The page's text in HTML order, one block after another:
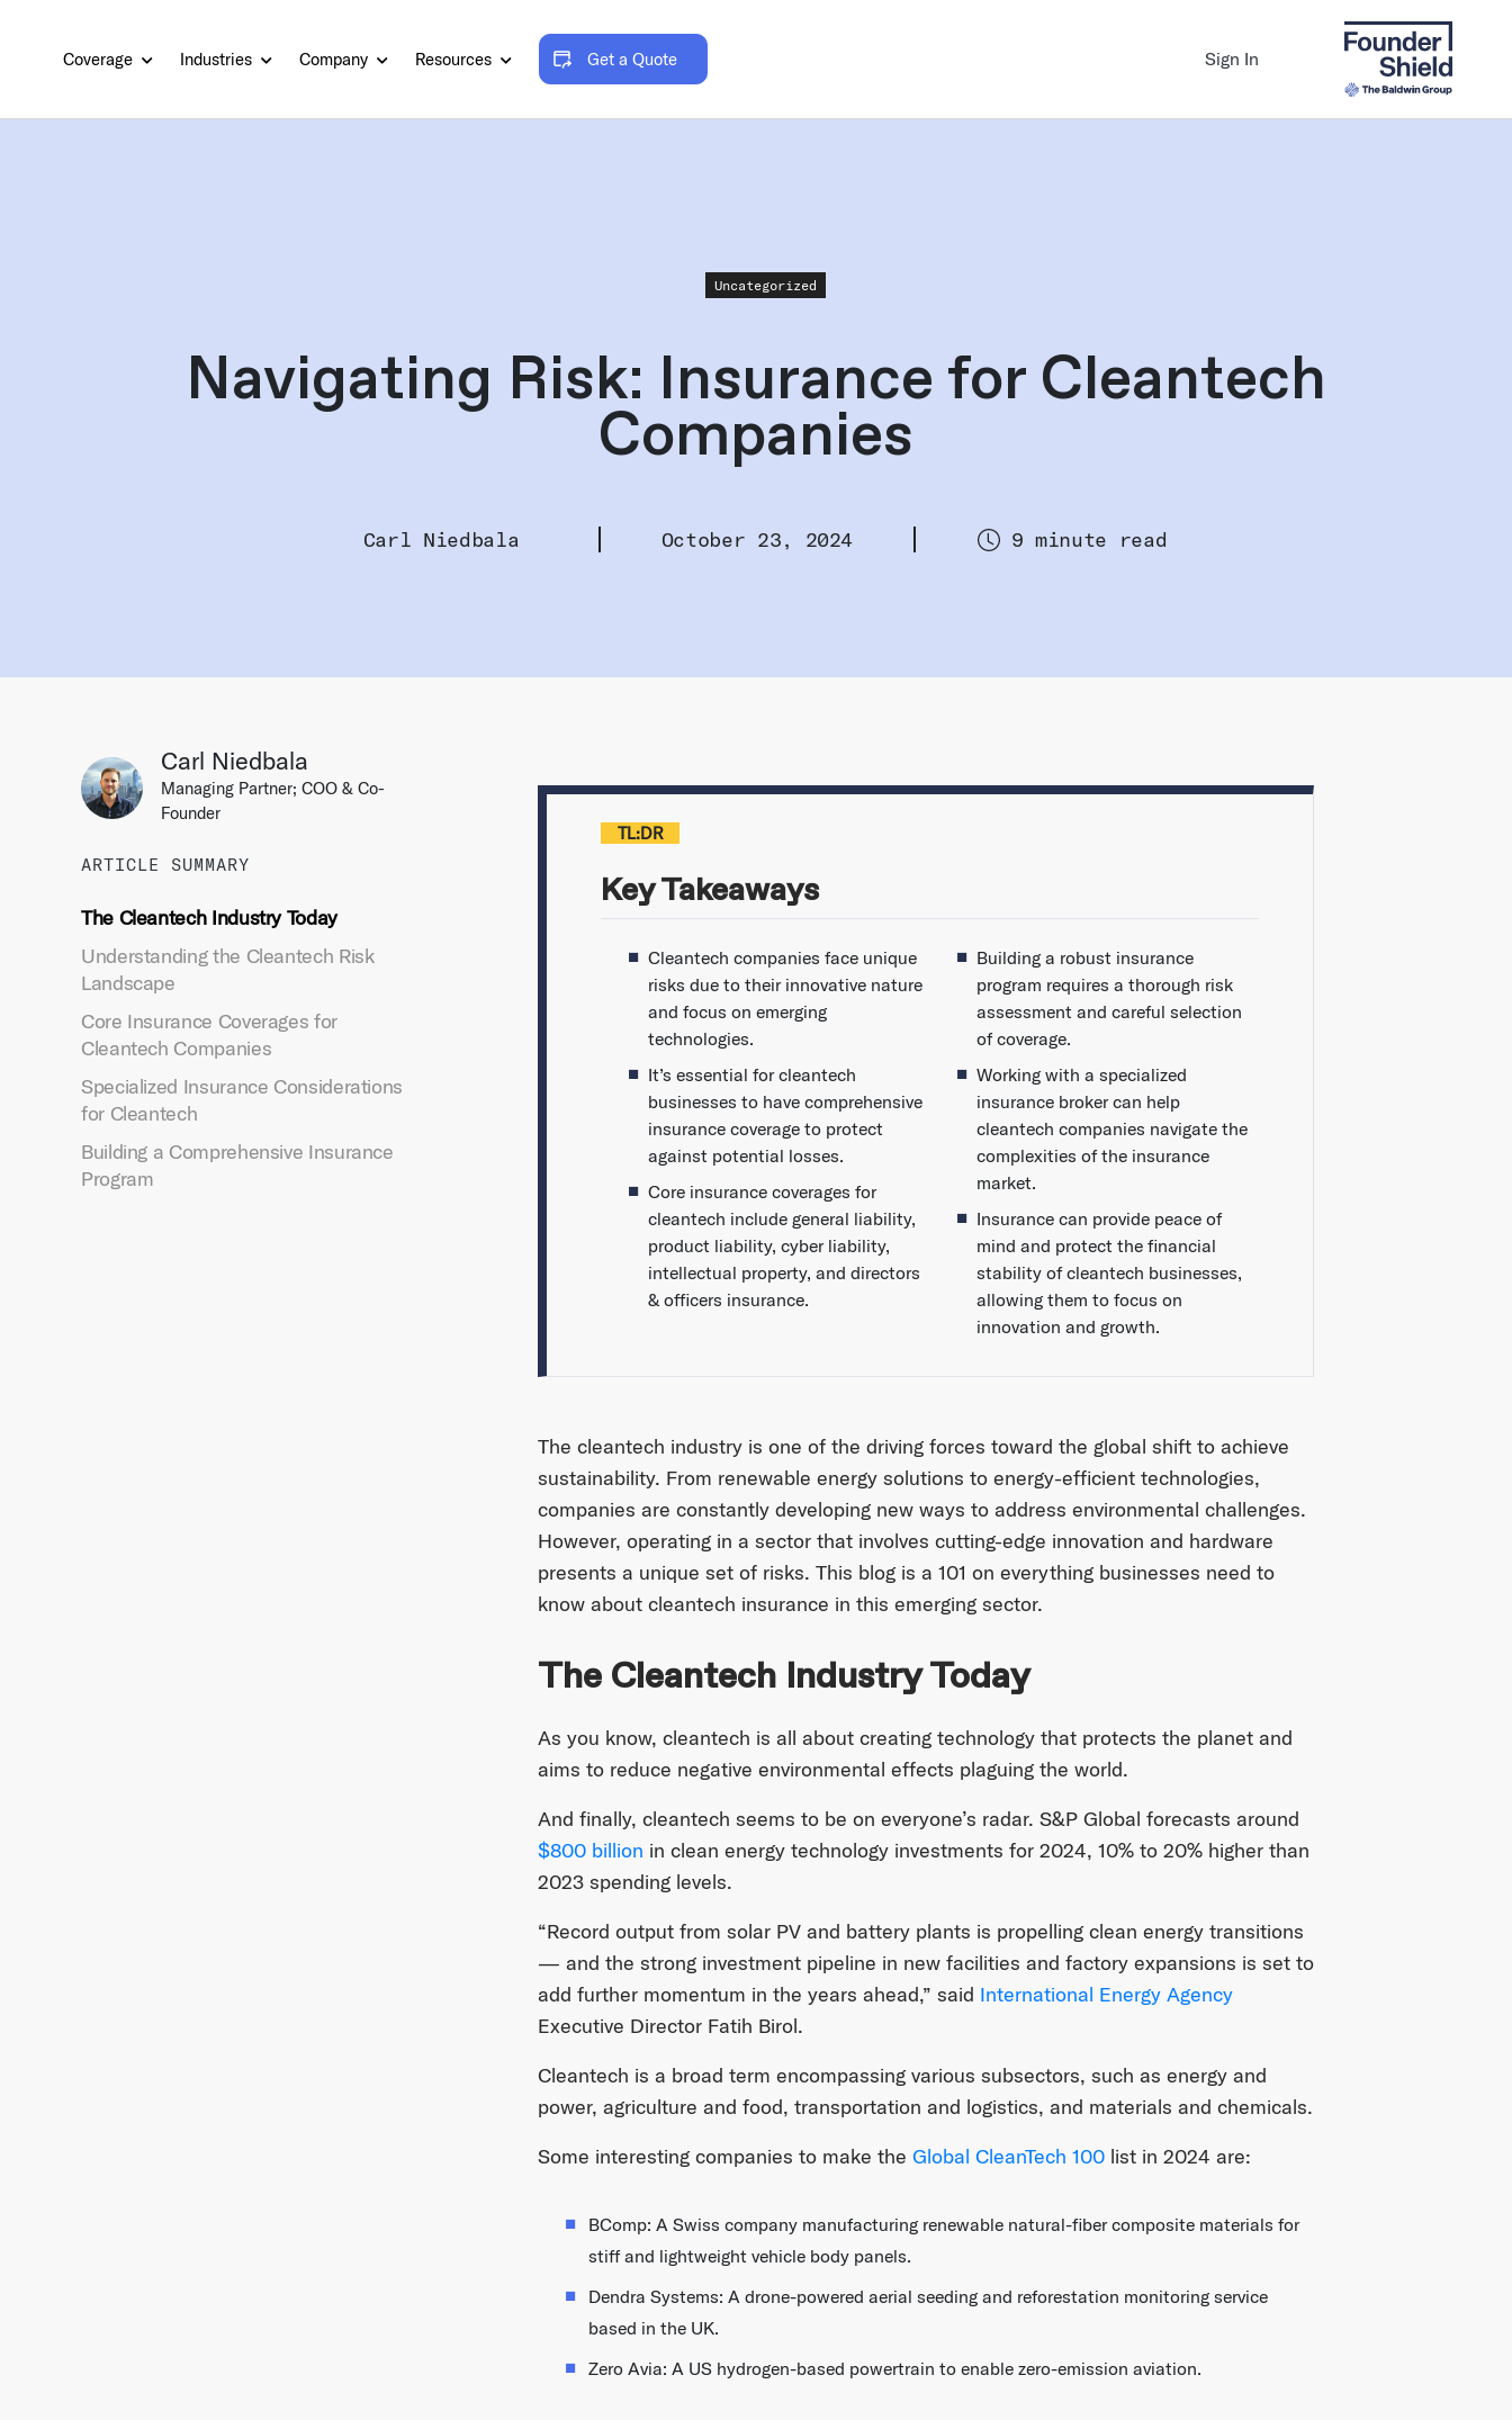
Coverage Industries Company Resources Get a Quote Sign In
Uncategorized
Navigating Risk: Insurance for Cleantech
Companies
Carl Niedbala October 23, 2024 9 minute read
Carl Niedbala
Managing Partner; COO & Co-
Founder
ARTICLE SUMMARY
The Cleantech Industry Today
Understanding the Cleantech Risk
Landscape
Core Insurance Coverages for
Cleantech Companies
Specialized Insurance Considerations
for Cleantech
Building a Comprehensive Insurance
Program
TL:DR
Key Takeaways
Cleantech companies face unique
risks due to their innovative nature
and focus on emerging
technologies.
It’s essential for cleantech
businesses to have comprehensive
insurance coverage to protect
against potential losses.
Core insurance coverages for
cleantech include general liability,
product liability, cyber liability,
intellectual property, and directors
& officers insurance.
Building a robust insurance
program requires a thorough risk
assessment and careful selection
of coverage.
Working with a specialized
insurance broker can help
cleantech companies navigate the
complexities of the insurance
market.
Insurance can provide peace of
mind and protect the financial
stability of cleantech businesses,
allowing them to focus on
innovation and growth.
The cleantech industry is one of the driving forces toward the global shift to achieve
sustainability. From renewable energy solutions to energy-efficient technologies,
companies are constantly developing new ways to address environmental challenges.
However, operating in a sector that involves cutting-edge innovation and hardware
presents a unique set of risks. This blog is a 101 on everything businesses need to
know about cleantech insurance in this emerging sector.
The Cleantech Industry Today
As you know, cleantech is all about creating technology that protects the planet and
aims to reduce negative environmental effects plaguing the world.
And finally, cleantech seems to be on everyone’s radar. S&P Global forecasts around
$800 billion in clean energy technology investments for 2024, 10% to 20% higher than
2023 spending levels.
“Record output from solar PV and battery plants is propelling clean energy transitions
— and the strong investment pipeline in new facilities and factory expansions is set to
add further momentum in the years ahead,” said International Energy Agency
Executive Director Fatih Birol.
Cleantech is a broad term encompassing various subsectors, such as energy and
power, agriculture and food, transportation and logistics, and materials and chemicals.
Some interesting companies to make the Global CleanTech 100list in 2024 are:
BComp: A Swiss company manufacturing renewable natural-fiber composite materials for
stiff and lightweight vehicle body panels.
Dendra Systems: A drone-powered aerial seeding and reforestation monitoring service
based in the UK.
Zero Avia: A US hydrogen-based powertrain to enable zero-emission aviation.